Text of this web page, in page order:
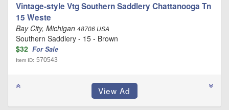
Vintage-style Vtg Southern Saddlery Chattanooga Tn
15 Weste
Bay City, Michigan 48706 USA
Southern Saddlery - 15 - Brown
$32 For Sale
Item ID: 570543